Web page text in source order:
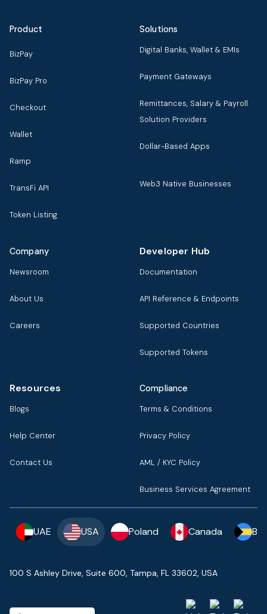
Product
BizPay
BizPay Pro
Checkout
Wallet
Ramp
TransFi API
Token Listing
Solutions
Digital Banks, Wallet & EMIs
Payment Gateways
Remittances, Salary & Payroll
Solution Providers
Dollar-Based Apps
Web3 Native Businesses
Company
Newsroom
About Us
Careers
Developer Hub
Documentation
API Reference & Endpoints
Supported Countries
Supported Tokens
Resources
Blogs
Help Center
Contact Us
Compliance
Terms & Conditions
Privacy Policy
AML / KYC Policy
Business Services Agreement
UAE USA Poland Canada
100 S Ashley Drive, Suite 600, Tampa, FL 33602, USA